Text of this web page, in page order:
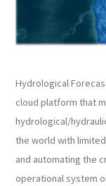
Hydrological
cloud platform that
hydrological/
the world with
and automating the
operational system